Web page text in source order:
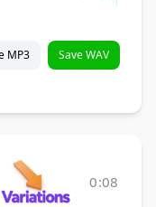
MP3 Save WAV
0:08